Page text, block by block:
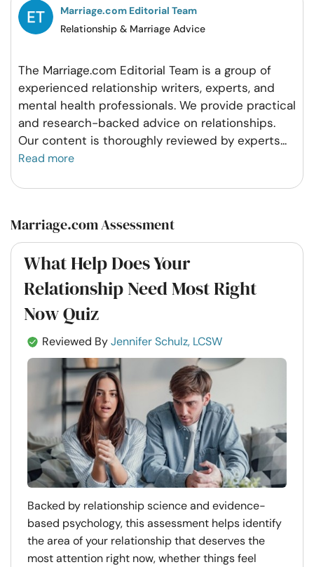
Marriage.com Editorial Team
Relationship & Marriage Advice
The Marriage.com Editorial Team is a group of
experienced relationship writers, experts, and
mental health professionals. We provide practical
and research-backed advice on relationships.
Our content is thoroughly reviewed by experts...
Read more
Marriage.com Assessment
What Help Does Your
Relationship Need Most Right
Now Quiz
Reviewed ByJennifer Schulz, LCSW
Backed by relationship science and evidence-
based psychology, this assessment helps identify
the area of your relationship that deserves the
most attention right now, whether things feel